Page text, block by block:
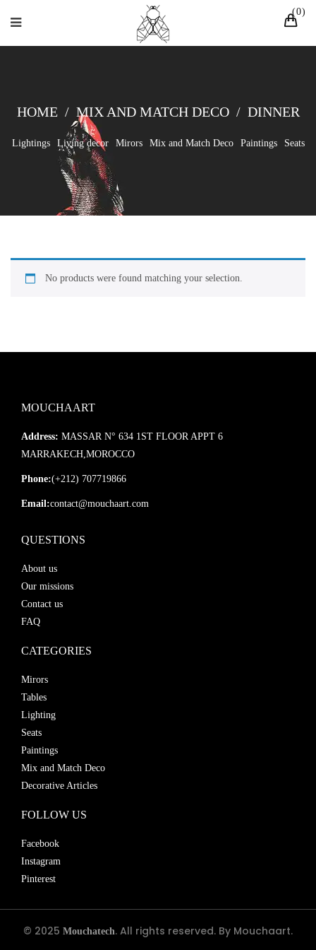
0
HOME / MIX AND MATCH DECO / DINNER
Lightings Living decor Mirors Mix and Match Deco Paintings Seats
No products were found matching your selection.
MOUCHAART
Address: MASSAR N° 634 1ST FLOOR APPT 6
MARRAKECH,MOROCCO
Phone:(+212) 707719866
Email:contact@mouchaart.com
QUESTIONS
About us
Our missions
Contact us
FAQ
CATEGORIES
Mirors
Tables
Lighting
Seats
Paintings
Mix and Match Deco
Decorative Articles
FOLLOW US
Facebook
Instagram
Pinterest
© 2025 Mouchatech. All rights reserved. By Mouchaart.